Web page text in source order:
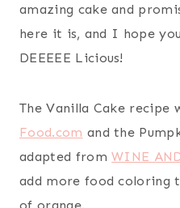
amazing cake and
here it is, and I hope
DEEEEE Licious!
The Vanilla Cake recipe
Food.com and the
adapted fromWINE
add more food coloring
of orange.